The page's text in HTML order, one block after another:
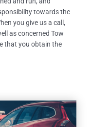
towards the
you give us a call,
as concerned Tow
that you obtain the